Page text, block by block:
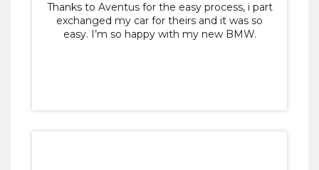
Thanks to Aventus for the easy process, i part
exchanged my car for theirs and it was so
easy. I’m so happy with my new BMW.